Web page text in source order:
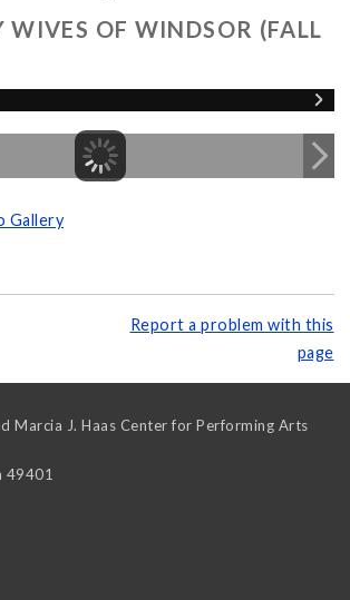
WIVES OF WINDSOR (FALL
Gallery
Report a problem with this
page
Marcia J. Haas Center for Performing Arts
49401